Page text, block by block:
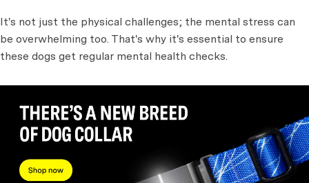
It's not just the physical challenges; the mental stress can
be overwhelming too. That's why it's essential to ensure
these dogs get regular mental health checks.